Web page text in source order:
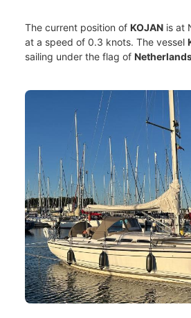
The current position of KOJAN is at
at a speed of 0.3 knots. The vessel
sailing under the flag of